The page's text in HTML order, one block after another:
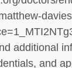
additional
and